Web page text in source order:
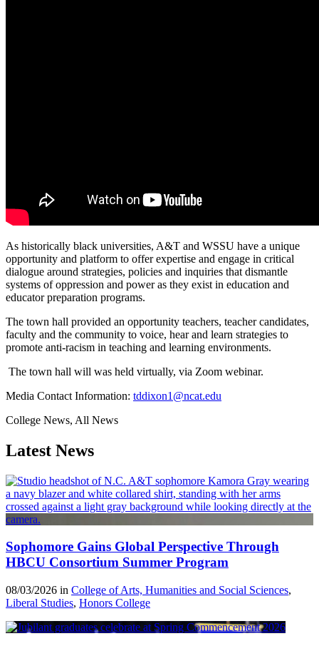
As historically black universities, A&T and WSSU have a unique
opportunity and platform to offer expertise and engage in critical
dialogue around strategies, policies and inquiries that dismantle
systems of oppression and power as they exist in education and
educator preparation programs.
The town hall provided an opportunity teachers, teacher candidates,
faculty and the community to voice, hear and learn strategies to
promote anti-racism in teaching and learning environments.
The town hall will was held virtually, via Zoom webinar.
Media Contact Information: tddixon1@ncat.edu
College News, All News
Latest News
Sophomore Gains Global Perspective Through
HBCU Consortium Summer Program
08/03/2026 in College of Arts, Humanities and Social Sciences,
Liberal Studies, Honors College